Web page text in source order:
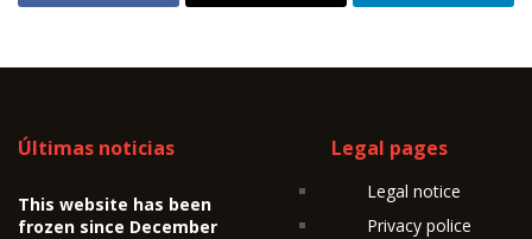
Últimas noticias
This website has been
frozen since December
Legal pages
Legal notice
Privacy police